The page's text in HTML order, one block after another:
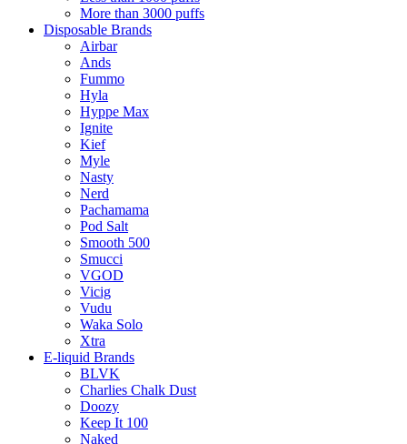
More than 3000 puffs
Disposable Brands
Airbar
Ands
Fummo
Hyla
Hyppe Max
Ignite
Kief
Myle
Nasty
Nerd
Pachamama
Pod Salt
Smooth 500
Smucci
VGOD
Vicig
Vudu
Waka Solo
Xtra
E-liquid Brands
BLVK
Charlies Chalk Dust
Doozy
Keep It 100
Naked